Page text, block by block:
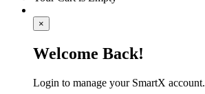
×
Welcome Back!
Login to manage your SmartX account.